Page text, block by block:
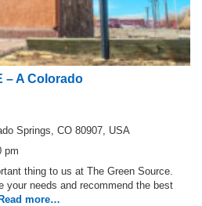
– A Colorado
Springs, CO 80907, USA
pm
thing to us at The Green Source.
your needs and recommend the best
Read more…